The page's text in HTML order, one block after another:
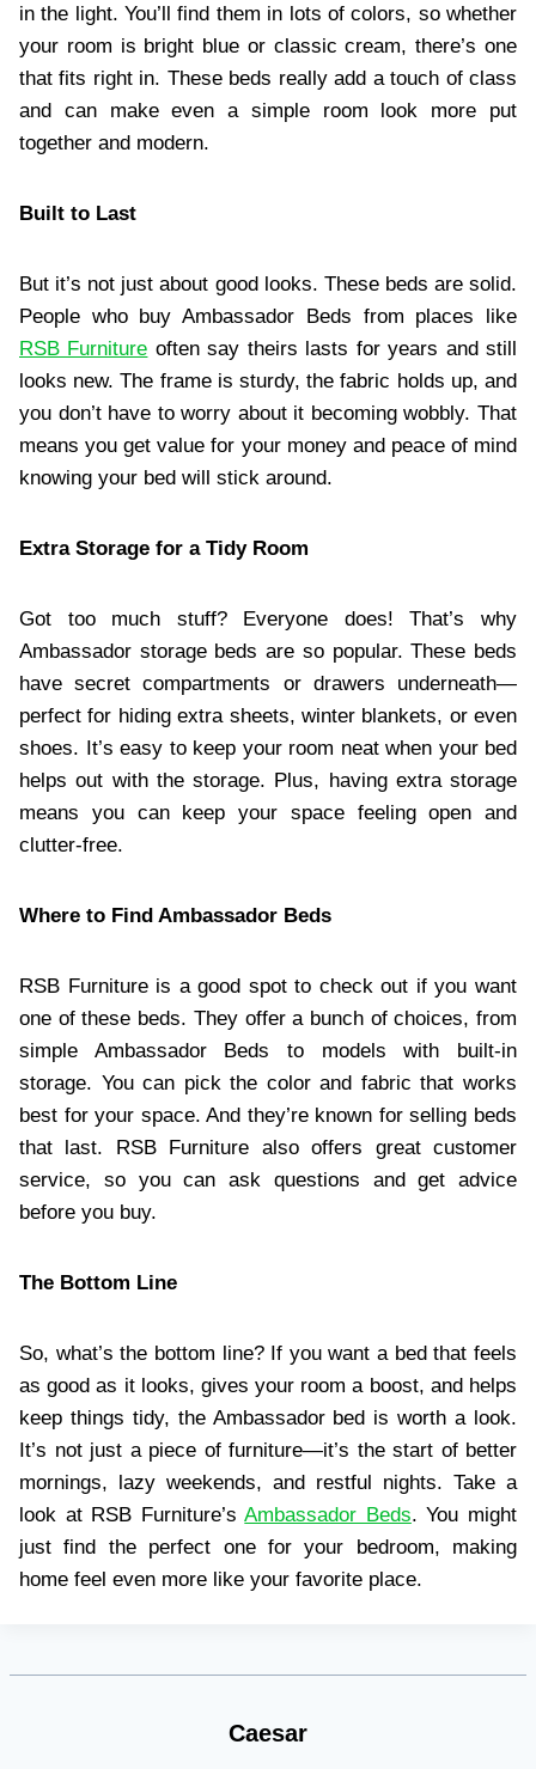
in the light. You’ll find them in lots of colors, so whether
your room is bright blue or classic cream, there’s one
that fits right in. These beds really add a touch of class
and can make even a simple room look more put
together and modern.
Built to Last
But it’s not just about good looks. These beds are solid.
People who buy Ambassador Beds from places like
RSB Furniture often say theirs lasts for years and still
looks new. The frame is sturdy, the fabric holds up, and
you don’t have to worry about it becoming wobbly. That
means you get value for your money and peace of mind
knowing your bed will stick around.
Extra Storage for a Tidy Room
Got too much stuff? Everyone does! That’s why
Ambassador storage beds are so popular. These beds
have secret compartments or drawers underneath—
perfect for hiding extra sheets, winter blankets, or even
shoes. It’s easy to keep your room neat when your bed
helps out with the storage. Plus, having extra storage
means you can keep your space feeling open and
clutter-free.
Where to Find Ambassador Beds
RSB Furniture is a good spot to check out if you want
one of these beds. They offer a bunch of choices, from
simple Ambassador Beds to models with built-in
storage. You can pick the color and fabric that works
best for your space. And they’re known for selling beds
that last. RSB Furniture also offers great customer
service, so you can ask questions and get advice
before you buy.
The Bottom Line
So, what’s the bottom line? If you want a bed that feels
as good as it looks, gives your room a boost, and helps
keep things tidy, the Ambassador bed is worth a look.
It’s not just a piece of furniture—it’s the start of better
mornings, lazy weekends, and restful nights. Take a
look at RSB Furniture’sAmbassador Beds. You might
just find the perfect one for your bedroom, making
home feel even more like your favorite place.
Caesar